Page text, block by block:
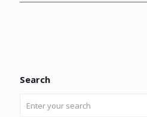
Search